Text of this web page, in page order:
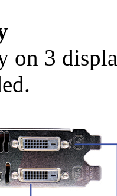
on 3